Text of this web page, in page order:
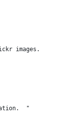
images.
"